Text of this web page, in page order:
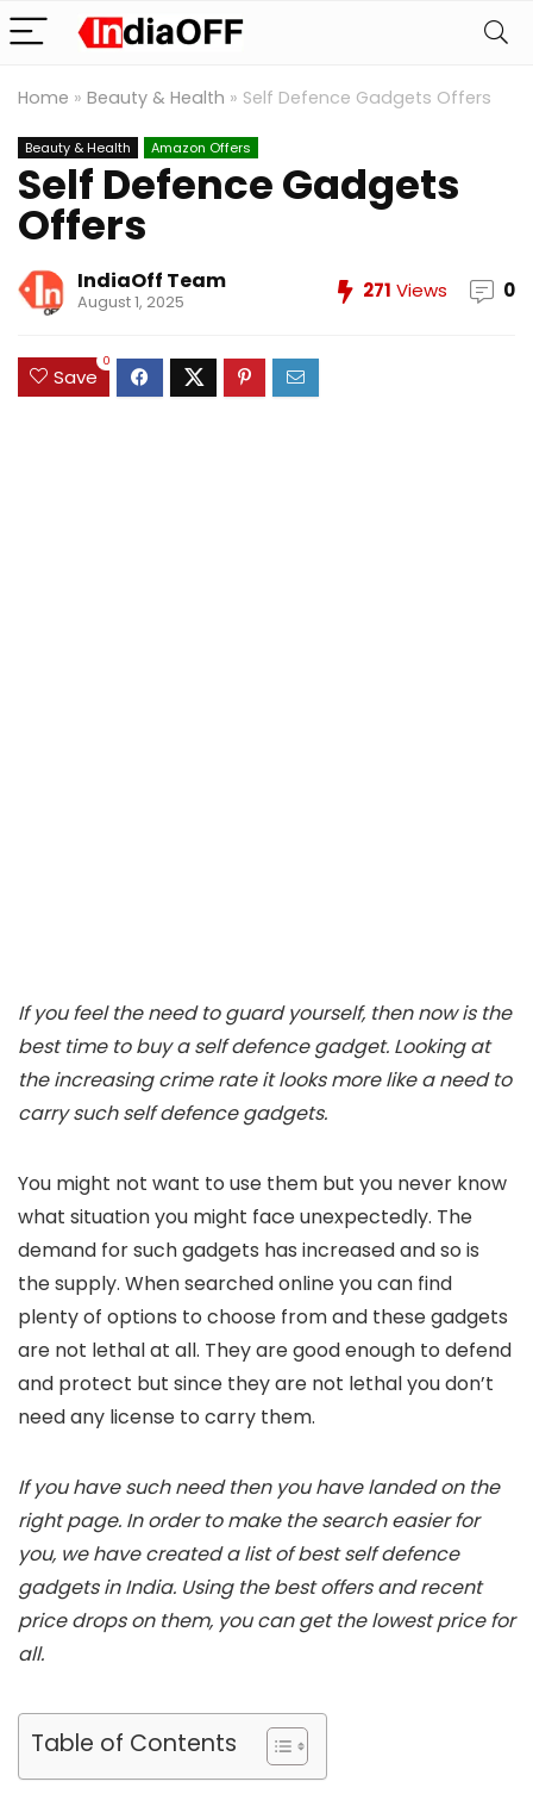
Home » Beauty & Health » Self Defence Gadgets Offers
Beauty & Health Amazon Offers
Self Defence Gadgets
Offers
IndiaOff Team
August 1, 2025 271 Views 0
Save
0
If you feel the need to guard yourself, then now is the
best time to buy a self defence gadget. Looking at
the increasing crime rate it looks more like a need to
carry such self defence gadgets.
You might not want to use them but you never know
what situation you might face unexpectedly. The
demand for such gadgets has increased and so is
the supply. When searched online you can find
plenty of options to choose from and these gadgets
are not lethal at all. They are good enough to defend
and protect but since they are not lethal you don’t
need any license to carry them.
If you have such need then you have landed on the
right page. In order to make the search easier for
you, we have created a list of best self defence
gadgets in India. Using the best offers and recent
price drops on them, you can get the lowest price for
all.
Table of Contents